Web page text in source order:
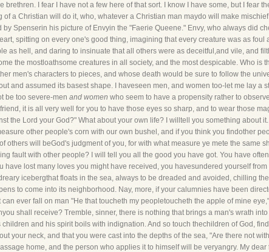
brethren. I fear I have not a few here of that sort. I know I have some, but I fear
a Christian will do it, who, whatever a Christian man maydo will make
Spenserin his picture of Envyin the "Faerie Queene." Envy, who always did
spitting on every one's good thing, imagining that every creature was as foul
as hell, and daring to insinuate that all others were as deceitful,and vile, and
the mostloathsome creatures in all society, and the most despicable. Who is
men's characters to pieces, and whose death would be sure to follow the
and assumed its basest shape. I haveseen men, and women too-let me lay a
be too severe-men and women who seem to have a propensity rather to
it is all very well for you to have those eyes so sharp, and to wear those
the Lord your God?" What about your own life? I willtell you something about
other people's corn with our own bushel, and if you think you findother
will beGod's judgment of you, for with what measure ye mete the same
fault with other people? I will tell you all the good you have got. You have
lost many loves you might have received, you havesundered yourself from
icebergthat floats in the sea, always to be dreaded and avoided, chilling
to come into its neighborhood. Nay, more, if your calumnies have been
ever fall on man "He that toucheth my peopletoucheth the apple of mine
shall receive? Tremble, sinner, there is nothing that brings a man's wrath
and his spirit boils with indignation. And so touch thechildren of God,
your neck, and that you were cast into the depths of the sea, "Are there not
home, and the person who applies it to himself will be veryangry. My dear